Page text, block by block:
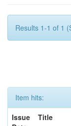
Results 1-1 of 1
Item hits:
Issue
Title